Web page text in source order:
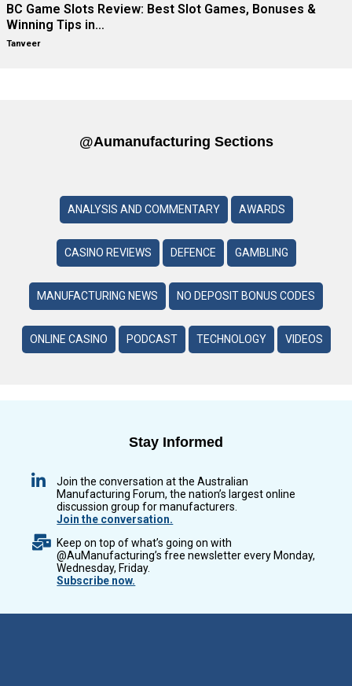
BC Game Slots Review: Best Slot Games, Bonuses &
Winning Tips in…
Tanveer
@aumanufacturing Sections
ANALYSIS AND COMMENTARY AWARDS
CASINO REVIEWS DEFENCE GAMBLING
MANUFACTURING NEWS NO DEPOSIT BONUS CODES
ONLINE CASINO PODCAST TECHNOLOGY VIDEOS
Stay Informed
Join the conversation at the Australian
Manufacturing Forum, the nation’s largest online
discussion group for manufacturers.
Join the conversation.
Keep on top of what’s going on with
@AuManufacturing’s free newsletter every Monday,
Wednesday, Friday.
Subscribe now.